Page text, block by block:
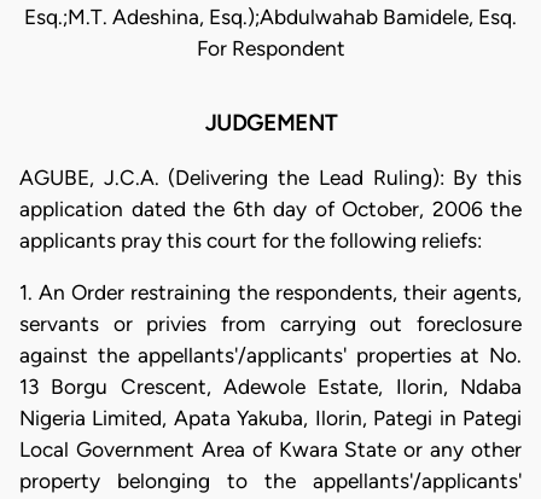
Esq.;M.T. Adeshina, Esq.);Abdulwahab Bamidele, Esq.
For Respondent
JUDGEMENT
AGUBE, J.C.A. (Delivering the Lead Ruling): By this
application dated the 6th day of October, 2006 the
applicants pray this court for the following reliefs:
1. An Order restraining the respondents, their agents,
servants or privies from carrying out foreclosure
against the appellants'/applicants' properties at No.
13 Borgu Crescent, Adewole Estate, Ilorin, Ndaba
Nigeria Limited, Apata Yakuba, Ilorin, Pategi in Pategi
Local Government Area of Kwara State or any other
property belonging to the appellants'/applicants'